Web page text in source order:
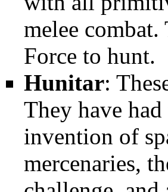
melee
Force to hunt.
Hunitar:
They have
invention of
mercenaries,